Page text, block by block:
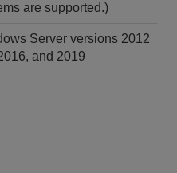
are supported.)
Server versions 2012
and 2019